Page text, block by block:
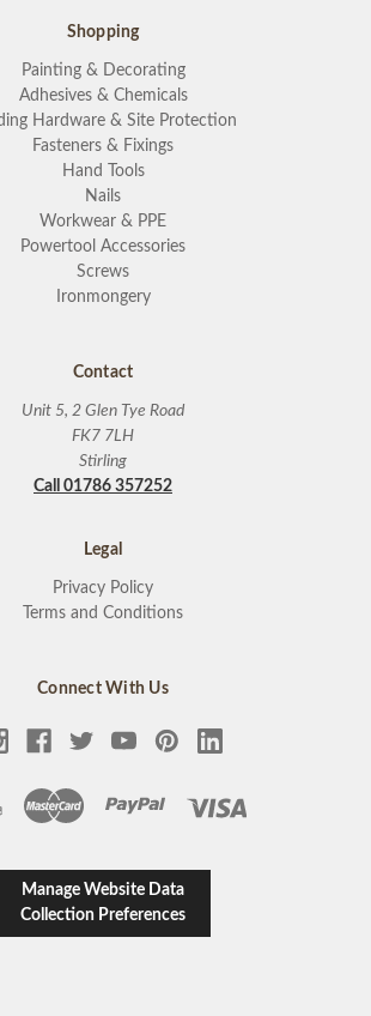
Shopping
Painting & Decorating
Adhesives & Chemicals
Hardware & Site Protection
Fasteners & Fixings
Hand Tools
Nails
Workwear & PPE
Powertool Accessories
Screws
Ironmongery
Contact
Unit 5, 2 Glen Tye Road
FK7 7LH
Stirling
Call 01786 357252
Legal
Privacy Policy
Terms and Conditions
Connect With Us
Manage Website Data
Collection Preferences